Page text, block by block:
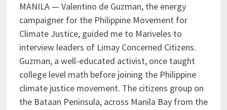
MANILA — Valentino de Guzman, the energy
campaigner for the Philippine Movement for
Climate Justice, guided me to Mariveles to
interview leaders of Limay Concerned Citizens.
Guzman, a well-educated activist, once taught
college level math before joining the Philippine
climate justice movement. The citizens group on
the Bataan Peninsula, across Manila Bay from the